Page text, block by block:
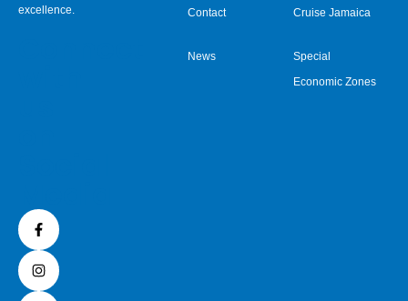
excellence.
Contact
News
Cruise Jamaica
Special
Economic Zones